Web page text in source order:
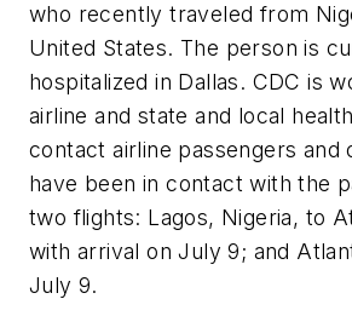
who recently traveled from
United States. The person is
hospitalized in Dallas. CDC is
airline and state and local
contact airline passengers and
have been in contact with the
two flights: Lagos, Nigeria, to
with arrival on July 9; and
July 9.